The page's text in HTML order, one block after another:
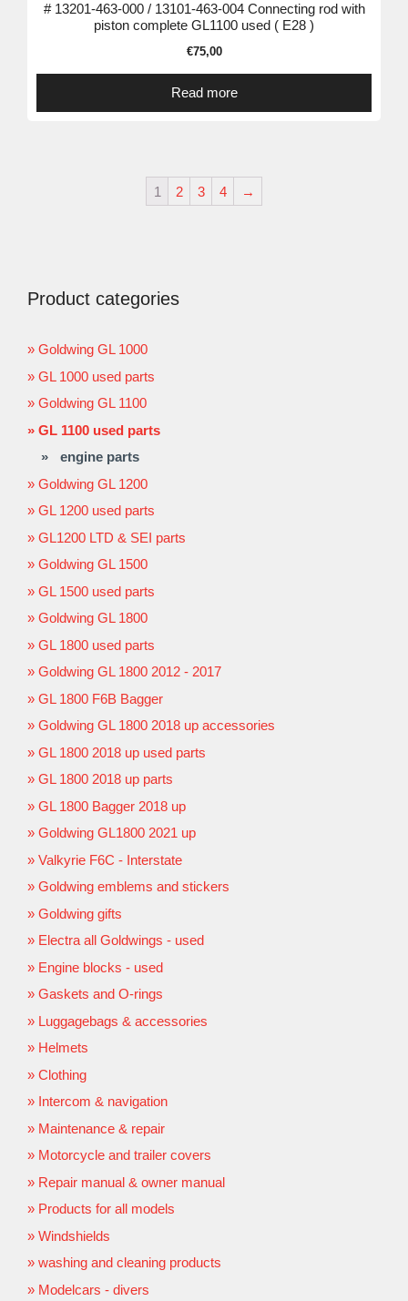
# 13201-463-000 / 13101-463-004 Connecting rod with
piston complete GL1100 used ( E28 )
€75,00
Read more
1 2 3 4 →
Product categories
Goldwing GL 1000
GL 1000 used parts
Goldwing GL 1100
GL 1100 used parts
engine parts
Goldwing GL 1200
GL 1200 used parts
GL1200 LTD & SEI parts
Goldwing GL 1500
GL 1500 used parts
Goldwing GL 1800
GL 1800 used parts
Goldwing GL 1800 2012 - 2017
GL 1800 F6B Bagger
Goldwing GL 1800 2018 up accessories
GL 1800 2018 up used parts
GL 1800 2018 up parts
GL 1800 Bagger 2018 up
Goldwing GL1800 2021 up
Valkyrie F6C - Interstate
Goldwing emblems and stickers
Goldwing gifts
Electra all Goldwings - used
Engine blocks - used
Gaskets and O-rings
Luggagebags & accessories
Helmets
Clothing
Intercom & navigation
Maintenance & repair
Motorcycle and trailer covers
Repair manual & owner manual
Products for all models
Windshields
washing and cleaning products
Modelcars - divers